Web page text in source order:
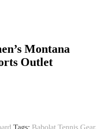
Montana
Outlet